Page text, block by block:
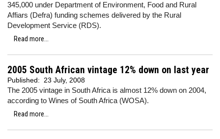
345,000 under Department of Environment, Food and Rural
Affiars (Defra) funding schemes delivered by the Rural
Development Service (RDS).
Read more...
2005 South African vintage 12% down on last year
Published: 23 July, 2008
The 2005 vintage in South Africa is almost 12% down on 2004,
according to Wines of South Africa (WOSA).
Read more...